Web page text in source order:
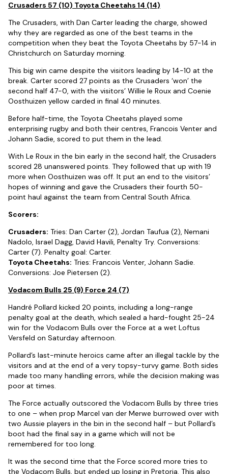
Crusaders 57 (10) Toyota Cheetahs 14 (14)
The Crusaders, with Dan Carter leading the charge, showed
why they are regarded as one of the best teams in the
competition when they beat the Toyota Cheetahs by 57-14 in
Christchurch on Saturday morning.
This big win came despite the visitors leading by 14-10 at the
break. Carter scored 27 points as the Crusaders ‘won’ the
second half 47-0, with the visitors’ Willie le Roux and Coenie
Oosthuizen yellow carded in final 40 minutes.
Before half-time, the Toyota Cheetahs played some
enterprising rugby and both their centres, Francois Venter and
Johann Sadie, scored to put them in the lead.
With Le Roux in the bin early in the second half, the Crusaders
scored 28 unanswered points. They followed that up with 19
more when Oosthuizen was off. It put an end to the visitors’
hopes of winning and gave the Crusaders their fourth 50-
point haul against the team from Central South Africa.
Scorers:
Crusaders: Tries: Dan Carter (2), Jordan Taufua (2), Nemani
Nadolo, Israel Dagg, David Havili, Penalty Try. Conversions:
Carter (7). Penalty goal: Carter.
Toyota Cheetahs: Tries: Francois Venter, Johann Sadie.
Conversions: Joe Pietersen (2).
Vodacom Bulls 25 (9) Force 24 (7)
Handré Pollard kicked 20 points, including a long-range
penalty goal at the death, which sealed a hard-fought 25-24
win for the Vodacom Bulls over the Force at a wet Loftus
Versfeld on Saturday afternoon.
Pollard’s last-minute heroics came after an illegal tackle by the
visitors and at the end of a very topsy-turvy game. Both sides
made too many handling errors, while the decision making was
poor at times.
The Force actually outscored the Vodacom Bulls by three tries
to one – when prop Marcel van der Merwe burrowed over with
two Aussie players in the bin in the second half – but Pollard’s
boot had the final say in a game which will not be
remembered for too long.
It was the second time that the Force scored more tries to
the Vodacom Bulls, but ended up losing in Pretoria. This also